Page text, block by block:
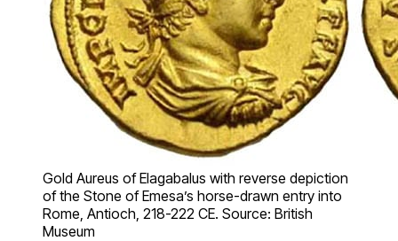
Gold Aureus of Elagabalus with reverse depiction
of the Stone of Emesa’s horse-drawn entry into
Rome, Antioch, 218-222 CE. Source: British
Museum